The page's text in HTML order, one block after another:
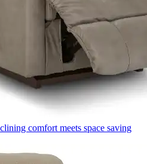
comfort meets space saving